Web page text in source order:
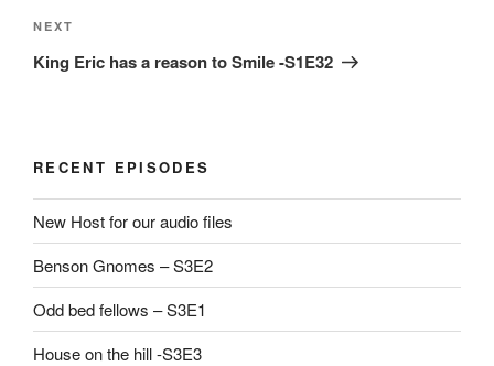
Next
Post
NEXT
King Eric has a reason to Smile -S1E32
RECENT EPISODES
New Host for our audio files
Benson Gnomes – S3E2
Odd bed fellows – S3E1
House on the hill -S3E3